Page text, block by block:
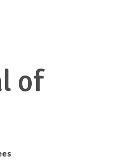
of